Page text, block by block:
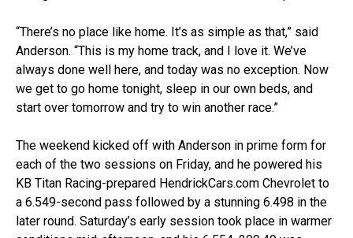
“There’s no place like home. It’s as simple as that,” said
Anderson. “This is my home track, and I love it. We’ve
always done well here, and today was no exception. Now
we get to go home tonight, sleep in our own beds, and
start over tomorrow and try to win another race.”
The weekend kicked off with Anderson in prime form for
each of the two sessions on Friday, and he powered his
KB Titan Racing-prepared HendrickCars.com Chevrolet to
a 6.549-second pass followed by a stunning 6.498 in the
later round. Saturday’s early session took place in warmer